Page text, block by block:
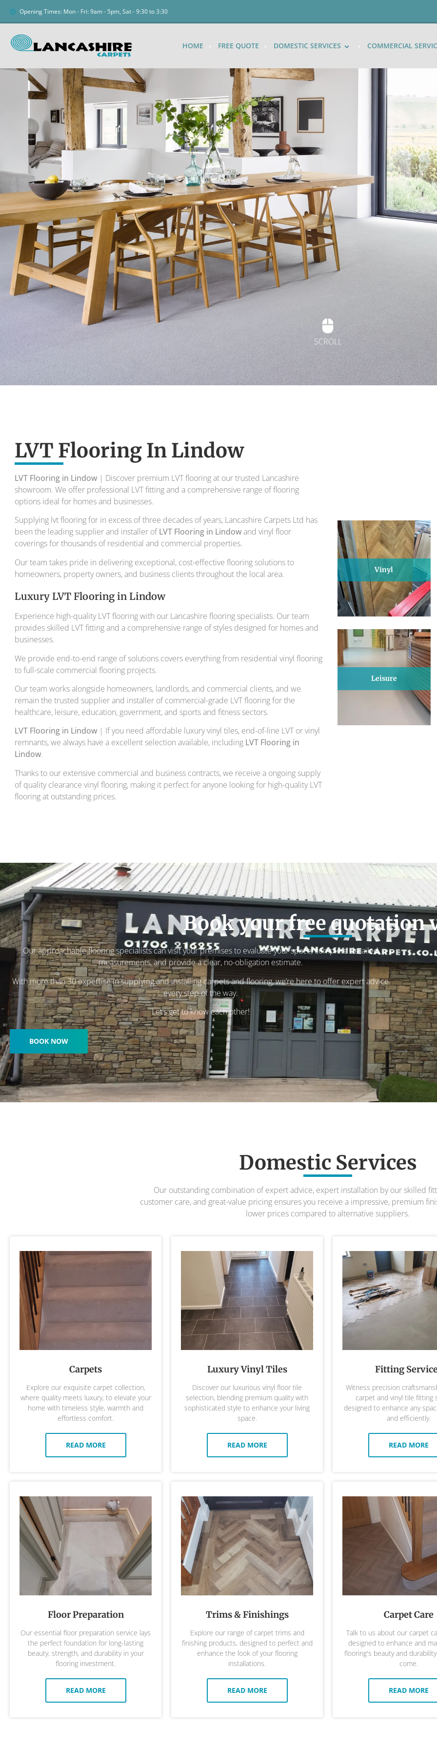
Opening Times: Mon - Fri: 9am - 5pm, Sat - 9:30 to 3:30
HOME FREE QUOTE DOMESTIC SERVICES COMMERCIAL
To transform your home into a masterpiece of design and comfort.
SCROLL
LVT Flooring In Lindow
LVT Flooring in Lindow | Discover premium LVT flooring at our trusted Lancashire
showroom. We offer professional LVT fitting and a comprehensive range of flooring
options ideal for homes and businesses.
Supplying lvt flooring for in excess of three decades of years, Lancashire Carpets Ltd has
been the leading supplier and installer ofLVT Flooring in Lindowand vinyl floor
coverings for thousands of residential and commercial properties.
Our team takes pride in delivering exceptional, cost-effective flooring solutions to
homeowners, property owners, and business clients throughout the local area.
Luxury LVT Flooring in Lindow
Experience high-quality LVT flooring with our Lancashire flooring specialists. Our team
provides skilled LVT fitting and a comprehensive range of styles designed for homes and
businesses.
We provide end-to-end range of solutions covers everything from residential vinyl flooring
to full-scale commercial flooring projects.
Our team works alongside homeowners, landlords, and commercial clients, and we
remain the trusted supplier and installer of commercial-grade LVT flooring for the
healthcare, leisure, education, government, and sports and fitness sectors.
LVT Flooring in Lindow | If you need affordable luxury vinyl tiles, end-of-line LVT or vinyl
remnants, we always have a excellent selection available, including LVT Flooring in
Lindow.
Thanks to our extensive commercial and business contracts, we receive a ongoing supply
of quality clearance vinyl flooring, making it perfect for anyone looking for high-quality LVT
flooring at outstanding prices.
Vinyl
Leisure
Book your free quotation
Our approachable flooring specialists can visit your premises to evaluate your space, complete detailed
measurements, and provide a clear, no-obligation estimate.
With more than 30 expertise in supplying and installing carpets and flooring, we’re here to offer expert advice
every step of the way.
Let’s get to know each other!
BOOK NOW
Domestic Services
Our outstanding combination of expert advice, expert installation by our skilled
customer care, and great-value pricing ensures you receive a impressive, premium
lower prices compared to alternative suppliers.
Carpets
Explore our exquisite carpet collection,
where quality meets luxury, to elevate your
home with timeless style, warmth and
effortless comfort.
READ MORE
Luxury Vinyl Tiles
Discover our luxurious vinyl floor tile
selection, blending premium quality with
sophisticated style to enhance your living
space.
READ MORE
Fitting
Witness precision
carpet and vinyl tile fitting
designed to enhance any
and efficiently.
READ MORE
Floor Preparation
Our essential floor preparation service lays
the perfect foundation for long-lasting
beauty, strength, and durability in your
flooring investment.
READ MORE
Trims & Finishings
Explore our range of carpet trims and
finishing products, designed to perfect and
enhance the look of your flooring
installations.
READ MORE
Carpet Care
Talk to us about our carpet
designed to enhance and
flooring's beauty and
come.
READ MORE